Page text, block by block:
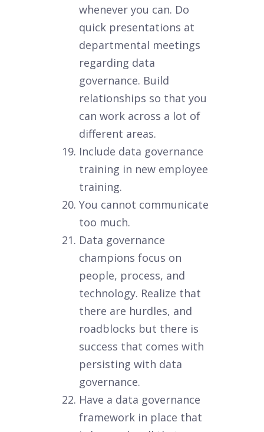
whenever you can. Do
quick presentations at
departmental meetings
regarding data
governance. Build
relationships so that you
can work across a lot of
different areas.
Include data governance
training in new employee
training.
You cannot communicate
too much.
Data governance
champions focus on
people, process, and
technology. Realize that
there are hurdles, and
roadblocks but there is
success that comes with
persisting with data
governance.
Have a data governance
framework in place that